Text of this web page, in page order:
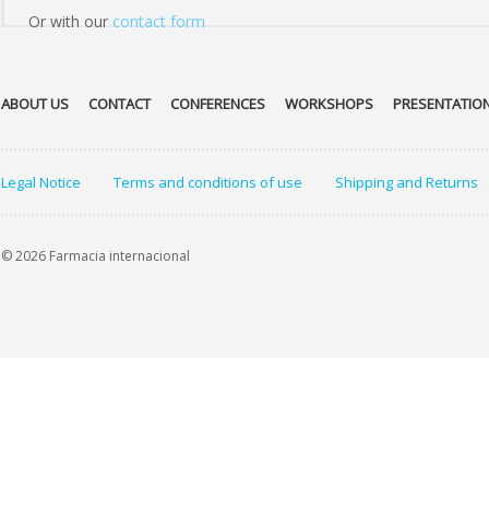
Or with our contact form
ABOUT US CONTACT CONFERENCES WORKSHOPS
Legal Notice Terms and conditions of use Shipping and Returns
© 2026 Farmacia internacional